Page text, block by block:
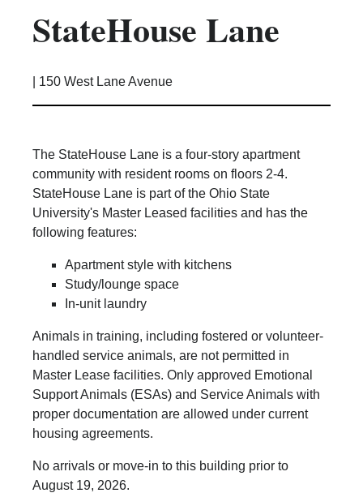
Kitchen Facilities
Laundry Facilities (in complex)
Scholarship Housing
Single gender apartment
Single-gender floors
Single-gender room/suite; Mixed gender
wing/floor
Single-gender rooms on single gender
wings
Suite/Room Bath
Vending Machines
StateHouse Lane
150 West Lane Avenue
The StateHouse Lane is a four-story apartment
community with resident rooms on floors 2-4.
StateHouse Lane is part of the Ohio State
University's Master Leased facilities and has the
following features:
Apartment style with kitchens
Study/lounge space
In-unit laundry
Animals in training, including fostered or volunteer-
handled service animals, are not permitted in
Master Lease facilities. Only approved Emotional
Support Animals (ESAs) and Service Animals with
proper documentation are allowed under current
housing agreements.
No arrivals or move-in to this building prior to
August 19, 2026.